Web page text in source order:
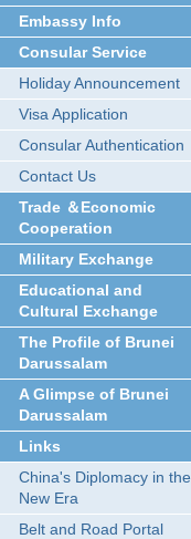
Embassy Info
Consular Service
Holiday Announcement
Visa Application
Consular Authentication
Contact Us
Trade ＆Economic
Cooperation
Military Exchange
Educational and
Cultural Exchange
The Profile of Brunei
Darussalam
A Glimpse of Brunei
Darussalam
Links
China's Diplomacy in the
New Era
Belt and Road Portal